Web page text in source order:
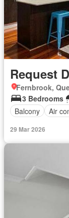
Request
Fernbrook,
3 Bedrooms
Balcony
Air
29 Mar 2026